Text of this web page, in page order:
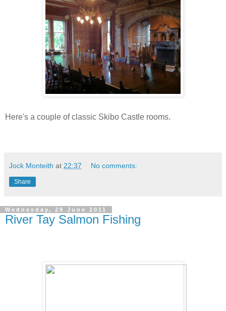
Here's a couple of classic Skibo Castle rooms.
Jock Monteith at 22:37 No comments:
Share
Wednesday, 29 June 2011
River Tay Salmon Fishing